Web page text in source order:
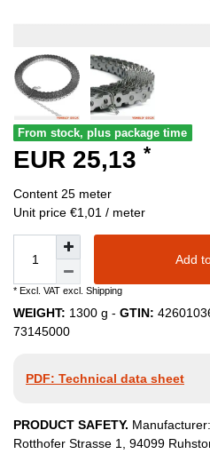
From stock, plus package time
EUR 25,13 *
Content 25 meter
Unit price €1,01 / meter
Add
* Excl. VAT excl. Shipping
WEIGHT: 1300 g - GTIN:
73145000
PDF: Technical data sheet
PRODUCT SAFETY. Manufacturer:
Rotthofer Strasse 1, 94099